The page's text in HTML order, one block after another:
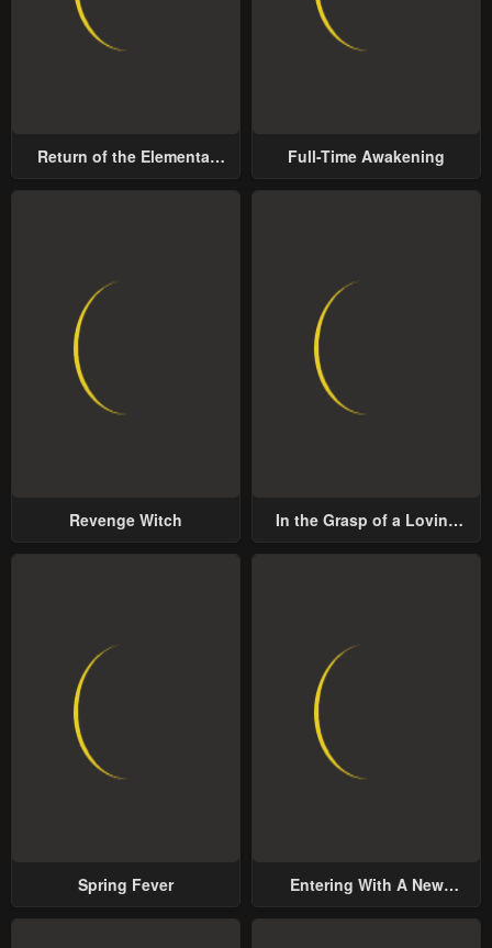
Return of the Elemental
Full-Time Awakening
Revenge Witch
In the Grasp of a Loving
Spring Fever
Entering With A New